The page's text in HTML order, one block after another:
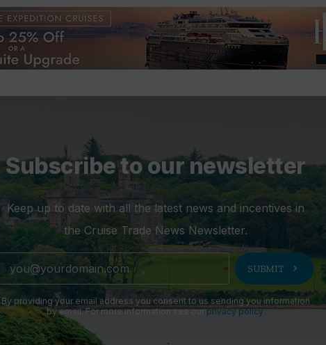
Subscribe to our newsletter
Keep up to date with all the latest news and incentives in
the Cruise Trade News Newsletter.
SUBMIT chevron_right
By providing your email address you consent to us sending you information
by email. For more information see ourprivacy policy.